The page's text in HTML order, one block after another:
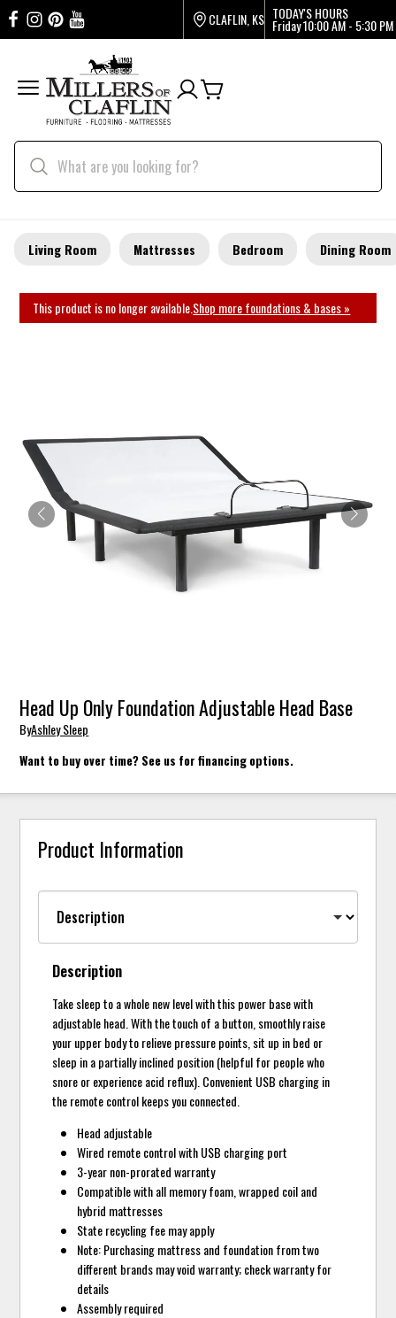
CLAFLIN, KS TODAY'S HOURS
Friday10:00 AM - 5:30 PM
Living Room Mattresses Bedroom Dining Room
This product is no longer available.Shop more foundations & bases »
Head Up Only Foundation Adjustable Head Base
ByAshley Sleep
Want to buy over time? See us for financing options.
Product Information
Description
Take sleep to a whole new level with this power base with
adjustable head. With the touch of a button, smoothly raise
your upper body to relieve pressure points, sit up in bed or
sleep in a partially inclined position (helpful for people who
snore or experience acid reflux). Convenient USB charging in
the remote control keeps you connected.
Head adjustable
Wired remote control with USB charging port
3-year non-prorated warranty
Compatible with all memory foam, wrapped coil and
hybrid mattresses
State recycling fee may apply
Note: Purchasing mattress and foundation from two
different brands may void warranty; check warranty for
details
Assembly required